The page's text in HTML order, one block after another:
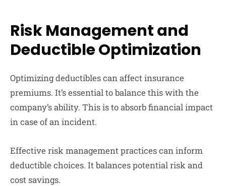
Risk Management and
Deductible Optimization
Optimizing deductibles can affect insurance
premiums. It’s essential to balance this with the
company’s ability. This is to absorb financial impact
in case of an incident.
Effective risk management practices can inform
deductible choices. It balances potential risk and
cost savings.